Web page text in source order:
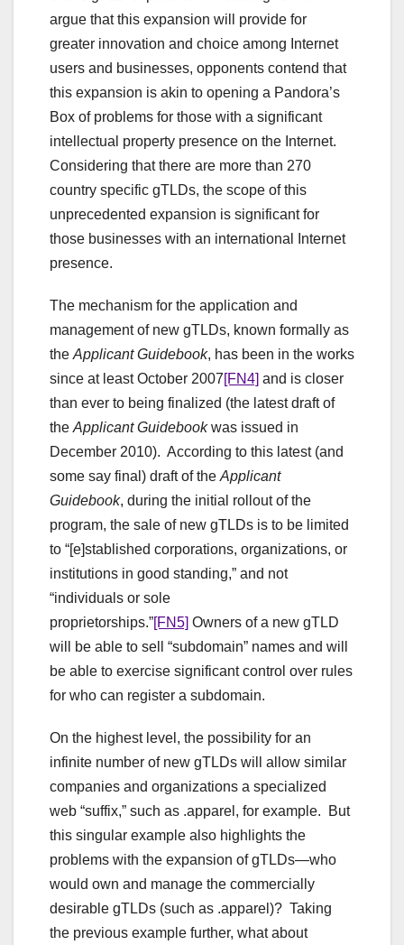
argue that this expansion will provide for
greater innovation and choice among Internet
users and businesses, opponents contend that
this expansion is akin to opening a Pandora’s
Box of problems for those with a significant
intellectual property presence on the Internet.
Considering that there are more than 270
country specific gTLDs, the scope of this
unprecedented expansion is significant for
those businesses with an international Internet
presence.
The mechanism for the application and
management of new gTLDs, known formally as
the Applicant Guidebook, has been in the works
since at least October 2007[FN4] and is closer
than ever to being finalized (the latest draft of
the Applicant Guidebookwas issued in
December 2010). According to this latest (and
some say final) draft of the Applicant
Guidebook, during the initial rollout of the
program, the sale of new gTLDs is to be limited
to “[e]stablished corporations, organizations, or
institutions in good standing,” and not
“individuals or sole
proprietorships.”[FN5] Owners of a new gTLD
will be able to sell “subdomain” names and will
be able to exercise significant control over rules
for who can register a subdomain.
On the highest level, the possibility for an
infinite number of new gTLDs will allow similar
companies and organizations a specialized
web “suffix,” such as .apparel, for example. But
this singular example also highlights the
problems with the expansion of gTLDs—who
would own and manage the commercially
desirable gTLDs (such as .apparel)? Taking
the previous example further, what about